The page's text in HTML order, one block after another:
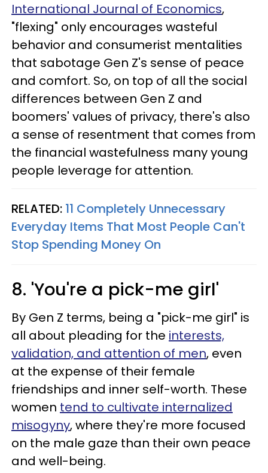
International Journal of Economics,
"flexing" only encourages wasteful
behavior and consumerist mentalities
that sabotage Gen Z's sense of peace
and comfort. So, on top of all the social
differences between Gen Z and
boomers' values of privacy, there's also
a sense of resentment that comes from
the financial wastefulness many young
people leverage for attention.
RELATED: 11 Completely Unnecessary
Everyday Items That Most People Can't
Stop Spending Money On
8. 'You're a pick-me girl'
By Gen Z terms, being a "pick-me girl" is
all about pleading for the interests,
validation, and attention of men, even
at the expense of their female
friendships and inner self-worth. These
women tend to cultivate internalized
misogyny, where they're more focused
on the male gaze than their own peace
and well-being.